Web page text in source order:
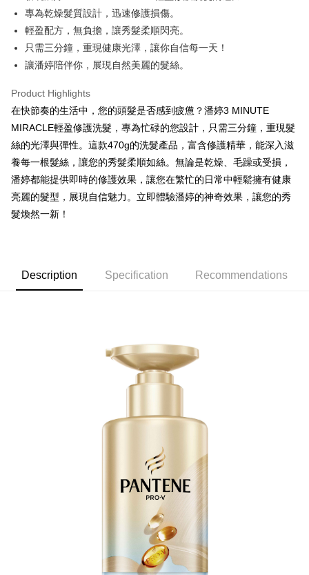
JKOPAY
Easy Wallet
Google Pay
AFTEE
More info
【About "AFTEE Buy Now Pay Later"】
receiving the goods." It makes your shopping experience simple,
convenient, and secure!
Simple: No need to register as a member, bind a card, or make a deposit.
Convenient: Just provide your mobile number and complete the SMS
verification to proceed with the checkout.
checkout. You will be redirected to the "AFTEE Buy Now Pay Later"
provided in the message. You can make the payment through various
methods, including convenience stores, ATMs, online banking, etc. Once
the payment is made, the transaction is considered complete.
※ Please note: You don't need to make the payment immediately upon
canceled without the store's consent will still be considered valid, and you
※ The status of the transaction and payment should be based on the
information displayed on the "AFTEE Buy Now Pay Later" checkout page.
If you have any questions regarding the payment status or refund
requests after payment, please contact the "AFTEE Buy Now Pay Later
https://netprotections.freshdesk.com/support/home
When using the "AFTEE Buy Now Pay Later" service provided by Net
Protections Inc., you may need to provide personal information within the
necessary scope of this service. Additionally, the rights of payment claims
ATM Transfer
Shipping Method
NT$60/order | Free shipping on orders of NT$599 or more
7-11取貨付款
NT$120/order | Free shipping on orders of NT$899 or more
專為乾燥髮質設計，迅速修護損傷。
輕盈配方，無負擔，讓秀髮柔順閃亮。
只需三分鐘，重現健康光澤，讓你自信每一天！
讓潘婷陪伴你，展現自然美麗的髮絲。
Product Highlights
在快節奏的生活中，您的頭髮是否感到疲憊？潘婷3 MINUTE
MIRACLE輕盈修護洗髮，專為忙碌的您設計，只需三分鐘，重現髮
絲的光澤與彈性。這款470g的洗髮產品，富含修護精華，能深入滋
養每一根髮絲，讓您的秀髮柔順如絲。無論是乾燥、毛躁或受損，
潘婷都能提供即時的修護效果，讓您在繁忙的日常中輕鬆擁有健康
亮麗的髮型，展現自信魅力。立即體驗潘婷的神奇效果，讓您的秀
髮煥然一新！
Description Specification Recommendations